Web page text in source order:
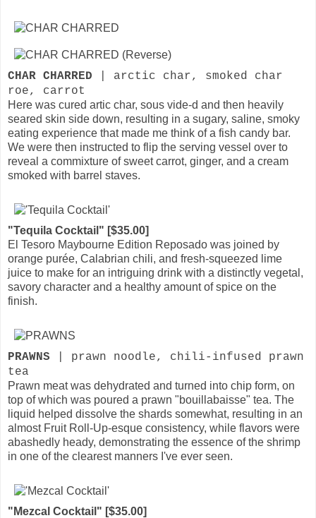
CHAR CHARRED | arctic char, smoked char
roe, carrot
Here was cured artic char, sous vide-d and then heavily
seared skin side down, resulting in a sugary, saline, smoky
eating experience that made me think of a fish candy bar.
We were then instructed to flip the serving vessel over to
reveal a commixture of sweet carrot, ginger, and a cream
smoked with barrel staves.
"Tequila Cocktail" [$35.00]
El Tesoro Maybourne Edition Reposado was joined by
orange purée, Calabrian chili, and fresh-squeezed lime
juice to make for an intriguing drink with a distinctly vegetal,
savory character and a healthy amount of spice on the
finish.
PRAWNS | prawn noodle, chili-infused prawn
tea
Prawn meat was dehydrated and turned into chip form, on
top of which was poured a prawn "bouillabaisse" tea. The
liquid helped dissolve the shards somewhat, resulting in an
almost Fruit Roll-Up-esque consistency, while flavors were
abashedly heady, demonstrating the essence of the shrimp
in one of the clearest manners I've ever seen.
"Mezcal Cocktail" [$35.00]